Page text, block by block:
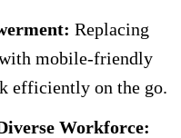
Replacing
mobile-friendly
efficiently on the go.
Workforce: